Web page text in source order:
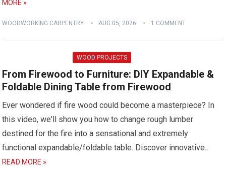
MORE »
WOODWORKING CARPENTRY AUG 05, 2026 1 COMMENT
WOOD PROJECTS
From Firewood to Furniture: DIY Expandable &
Foldable Dining Table from Firewood
Ever wondered if fire wood could become a masterpiece? In
this video, we'll show you how to change rough lumber
destined for the fire into a sensational and extremely
functional expandable/foldable table. Discover innovative…
READ MORE »